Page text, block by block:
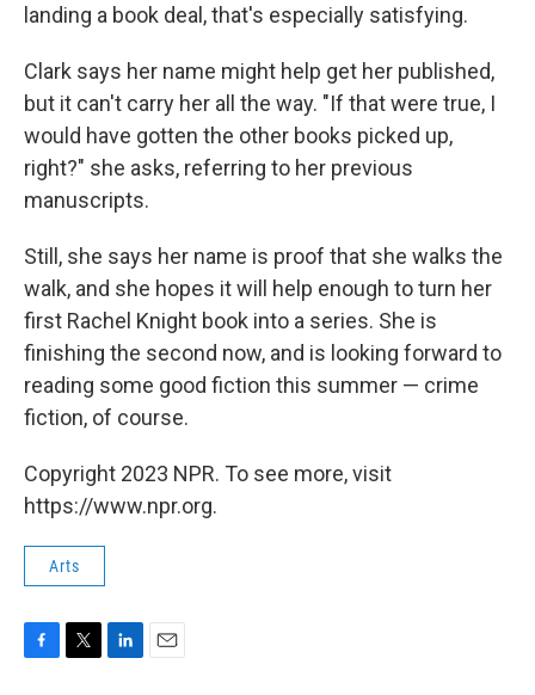
landing a book deal, that's especially satisfying.
Clark says her name might help get her published,
but it can't carry her all the way. "If that were true, I
would have gotten the other books picked up,
right?" she asks, referring to her previous
manuscripts.
Still, she says her name is proof that she walks the
walk, and she hopes it will help enough to turn her
first Rachel Knight book into a series. She is
finishing the second now, and is looking forward to
reading some good fiction this summer — crime
fiction, of course.
Copyright 2023 NPR. To see more, visit
https://www.npr.org.
Arts